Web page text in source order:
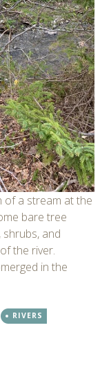
of a stream at the
bare tree
and
the river.
in the
RIVERS